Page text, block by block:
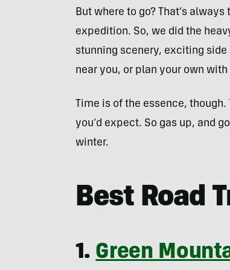
But where to go? That’s
expedition. So, we did the
stunning scenery, exciting
near you, or plan your own
Time is of the essence,
you’d expect. So gas up, and
winter.
Best Road
1. Green